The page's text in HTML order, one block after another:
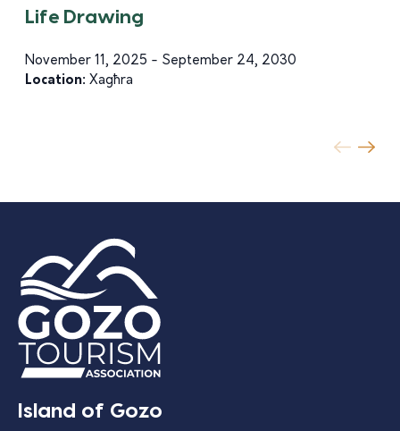
Life Drawing
November 11, 2025 - September 24, 2030
Location: Xagħra
Island of Gozo